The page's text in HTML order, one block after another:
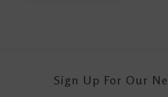
Sign Up For Our